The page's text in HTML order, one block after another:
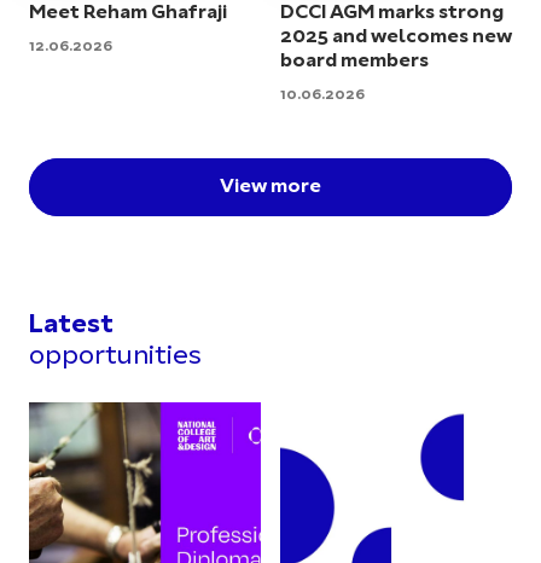
Meet Reham Ghafraji
12.06.2026
DCCI AGM marks strong
2025 and welcomes new
board members
10.06.2026
View more
Latest
opportunities